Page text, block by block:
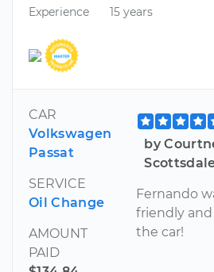
Experience
15 years
CAR
Volkswagen
Passat
SERVICE
Oil Change
AMOUNT
PAID
by
Fernando
friendly
the car!